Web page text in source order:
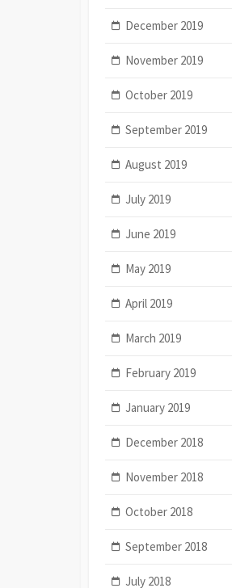
December 2019
November 2019
October 2019
September 2019
August 2019
July 2019
June 2019
May 2019
April 2019
March 2019
February 2019
January 2019
December 2018
November 2018
October 2018
September 2018
July 2018